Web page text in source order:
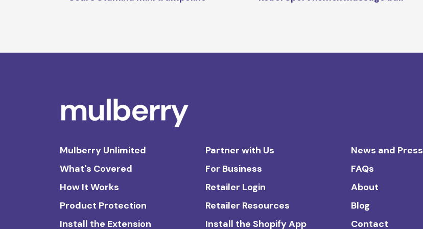
Mulberry Unlimited
What's Covered
How It Works
Product Protection
Install the Extension
Partner with Us
For Business
Retailer Login
Retailer Resources
Install the Shopify App
News and Press
FAQs
About
Blog
Contact